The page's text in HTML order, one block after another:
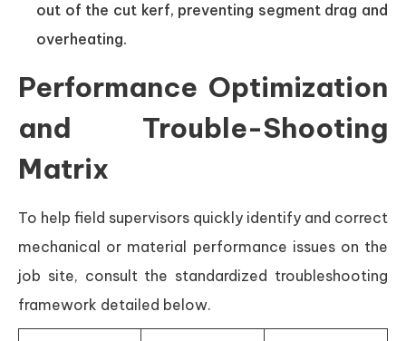
out of the cut kerf, preventing segment drag and
overheating.
Performance Optimization
and Trouble-Shooting
Matrix
To help field supervisors quickly identify and correct
mechanical or material performance issues on the
job site, consult the standardized troubleshooting
framework detailed below.